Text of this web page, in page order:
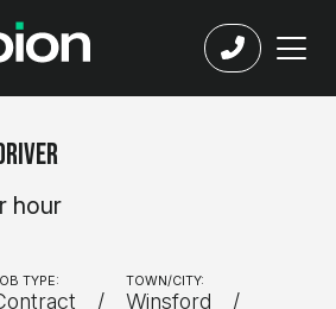
hour
TYPE: TOWN/CITY:
Winsford